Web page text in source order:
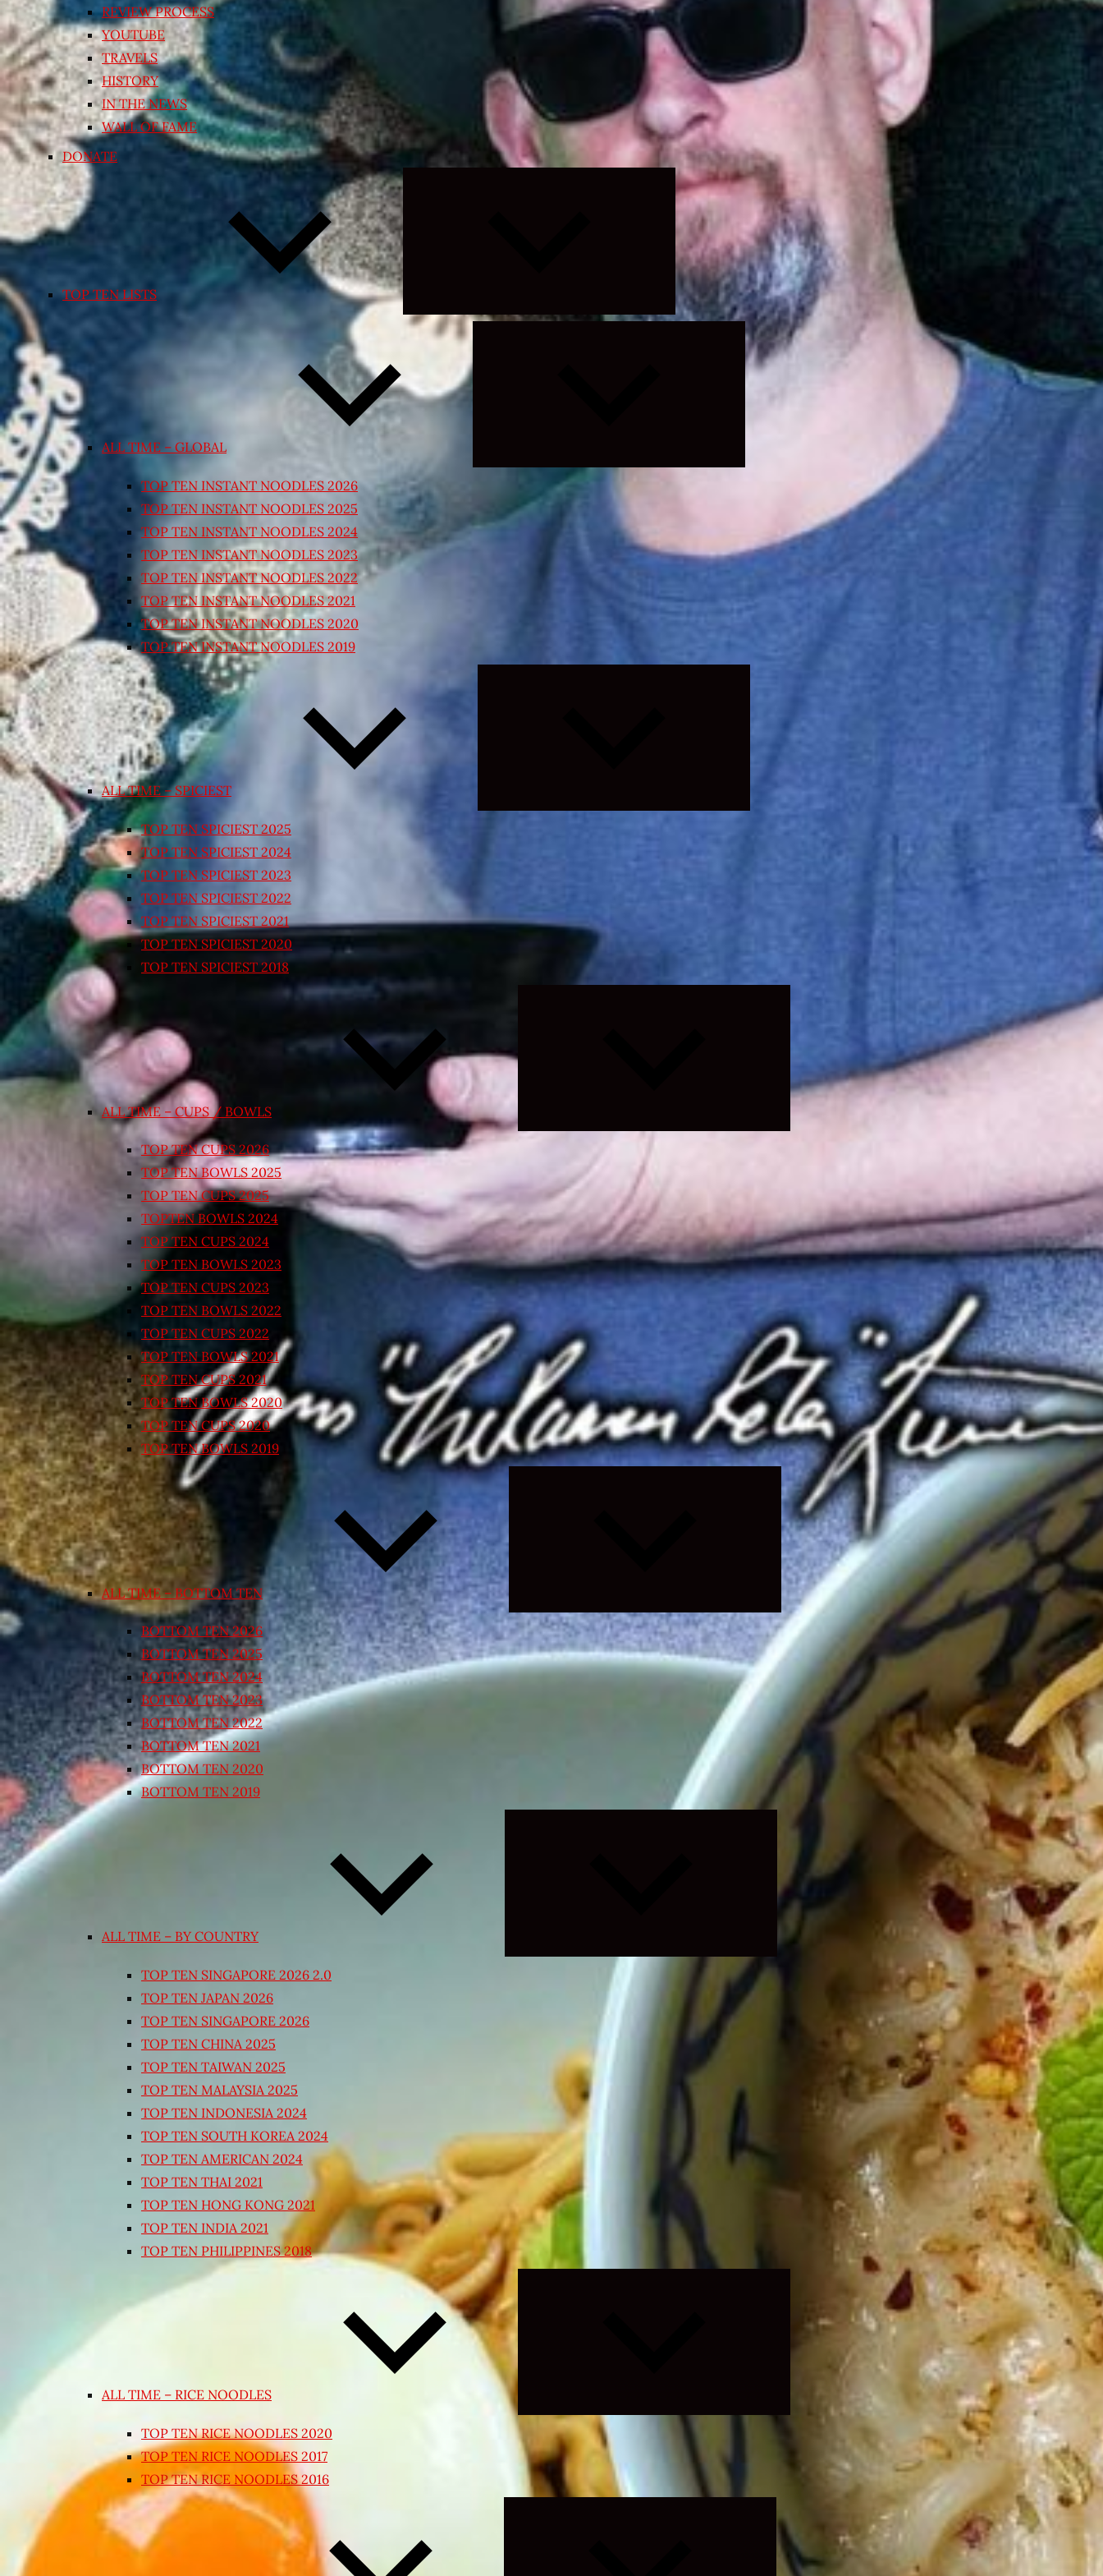
REVIEW PROCESS
YOUTUBE
TRAVELS
HISTORY
IN THE NEWS
WALL OF FAME
DONATE
TOP TEN LISTS
Expand
child
menu
ALL TIME – GLOBAL
Expand
child
TOP TEN INSTANT NOODLES 2026
TOP TEN INSTANT NOODLES 2025
TOP TEN INSTANT NOODLES 2024
TOP TEN INSTANT NOODLES 2023
TOP TEN INSTANT NOODLES 2022
TOP TEN INSTANT NOODLES 2021
TOP TEN INSTANT NOODLES 2020
TOP TEN INSTANT NOODLES 2019
ALL TIME – SPICIEST
TOP TEN SPICIEST 2025
TOP TEN SPICIEST 2024
TOP TEN SPICIEST 2023
TOP TEN SPICIEST 2022
TOP TEN SPICIEST 2021
TOP TEN SPICIEST 2020
TOP TEN SPICIEST 2018
ALL TIME – CUPS / BOWLS
TOP TEN CUPS 2026
TOP TEN BOWLS 2025
TOP TEN CUPS 2025
TOPTEN BOWLS 2024
TOP TEN CUPS 2024
TOP TEN BOWLS 2023
TOP TEN CUPS 2023
TOP TEN BOWLS 2022
TOP TEN CUPS 2022
TOP TEN BOWLS 2021
TOP TEN CUPS 2021
TOP TEN BOWLS 2020
TOP TEN CUPS 2020
TOP TEN BOWLS 2019
ALL TIME – BOTTOM TEN
Expand
child
menu
BOTTOM TEN 2026
BOTTOM TEN 2025
BOTTOM TEN 2024
BOTTOM TEN 2023
BOTTOM TEN 2022
BOTTOM TEN 2021
BOTTOM TEN 2020
BOTTOM TEN 2019
ALL TIME – BY COUNTRY
Expand
menu
TOP TEN SINGAPORE 2026 2.0
TOP TEN JAPAN 2026
TOP TEN SINGAPORE 2026
TOP TEN CHINA 2025
TOP TEN TAIWAN 2025
TOP TEN MALAYSIA 2025
TOP TEN INDONESIA 2024
TOP TEN SOUTH KOREA 2024
TOP TEN AMERICAN 2024
TOP TEN THAI 2021
TOP TEN HONG KONG 2021
TOP TEN INDIA 2021
TOP TEN PHILIPPINES 2018
ALL TIME – RICE NOODLES
TOP TEN RICE NOODLES 2020
TOP TEN RICE NOODLES 2017
TOP TEN RICE NOODLES 2016
Expand
child
menu